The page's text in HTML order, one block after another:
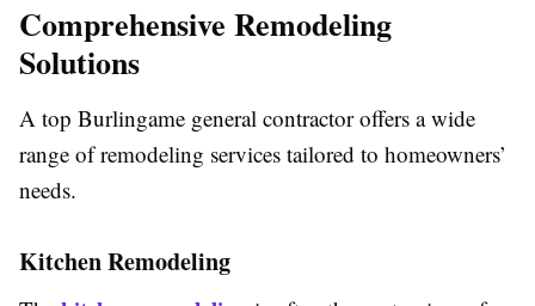
Comprehensive Remodeling
Solutions
A top Burlingame general contractor offers a wide
range of remodeling services tailored to homeowners’
needs.
Kitchen Remodeling